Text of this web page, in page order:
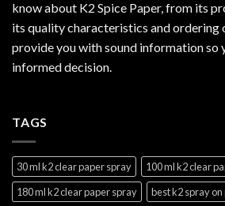
know about K2 Spice Paper, from its
its quality characteristics and ordering
provide you with sound information so
informed decision.
TAGS
30 ml k2 clear paper spray
100 ml k2 clear
180 ml k2 clear paper spray
best k2 spray